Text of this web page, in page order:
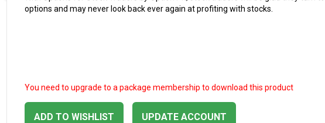
options and may never look back ever again at profiting with stocks.
ADD TO WISHLIST
You need to upgrade to a package membership to download this product
UPDATE ACCOUNT